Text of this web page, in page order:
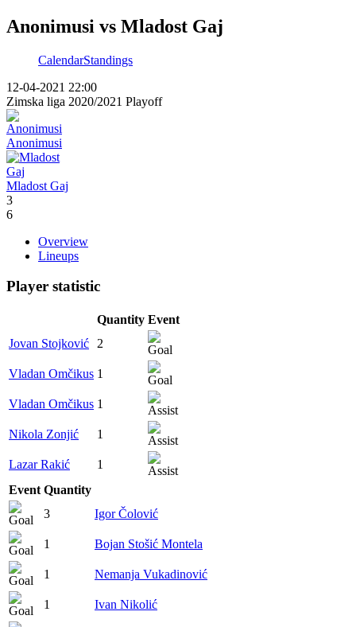
Anonimusi vs Mladost Gaj
CalendarStandings
12-04-2021 22:00
Zimska liga 2020/2021 Playoff
Anonimusi
Mladost Gaj
3
6
Overview
Lineups
Player statistic
Quantity Event
Jovan Stojković
2
Vladan Omčikus 1
Vladan Omčikus 1
Nikola Zonjić 1
Lazar Rakić
1
Event Quantity
3
Igor Čolović
1 Bojan Stošić Montela
1 Nemanja Vukadinović
1 Ivan Nikolić